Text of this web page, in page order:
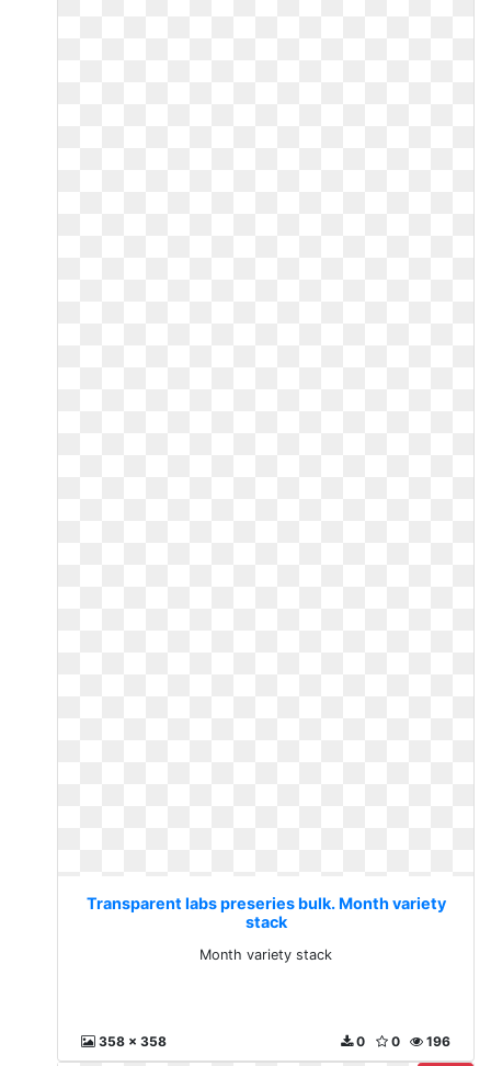
Transparent labs preseries bulk. Month variety
stack
Month variety stack
358 x 358 196
0
0